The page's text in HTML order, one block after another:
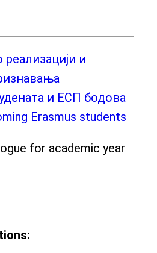
и
и ЕСП бодова
Erasmus students
for academic year